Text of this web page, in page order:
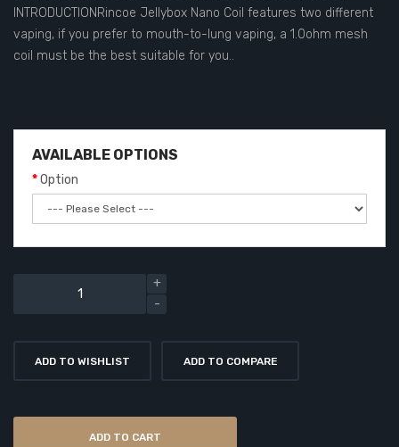
INTRODUCTIONRincoe Jellybox Nano Coil features two different
vaping, if you prefer to mouth-to-lung vaping, a 1.0ohm mesh
coil must be the best suitable for you..
AVAILABLE OPTIONS
Option
ADD TO WISHLIST ADD TO COMPARE
ADD TO CART